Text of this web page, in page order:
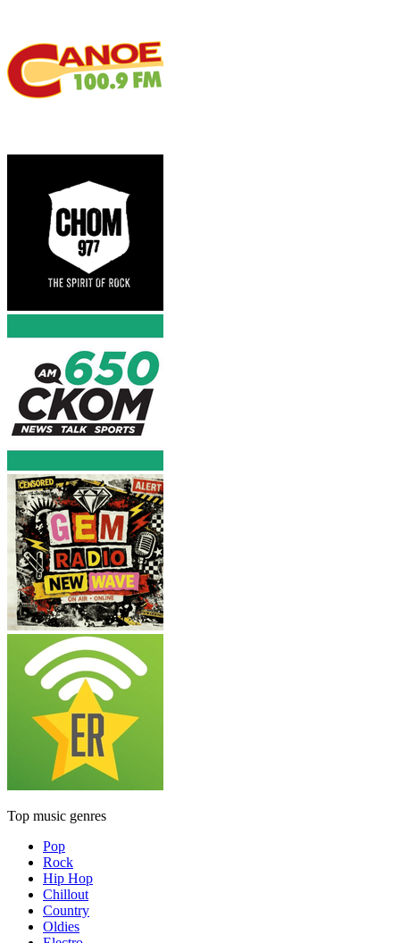
Top music genres
Pop
Rock
Hip Hop
Chillout
Country
Oldies